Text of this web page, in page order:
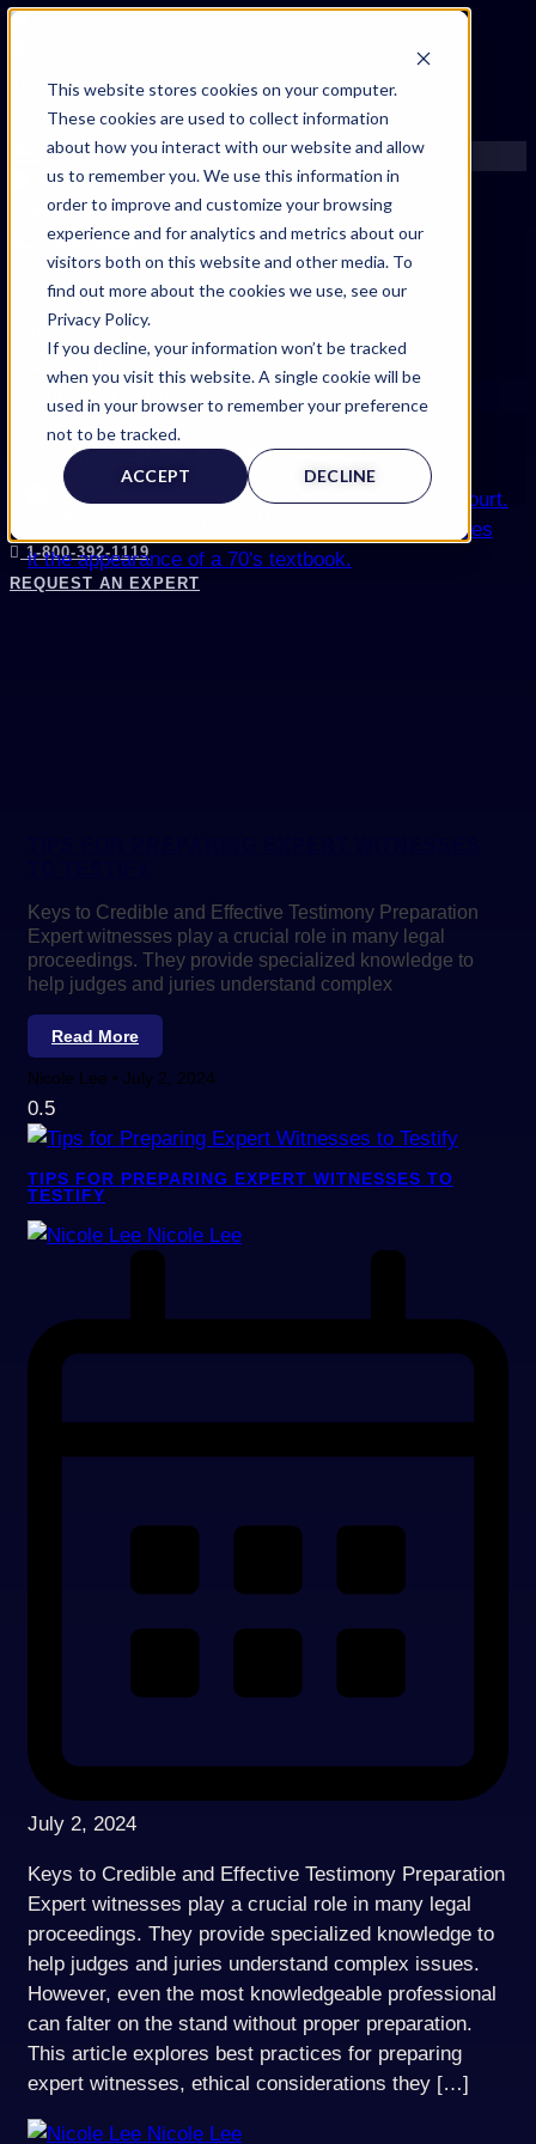
This website stores cookies on your computer.
These cookies are used to collect information
about how you interact with our website and allow
us to remember you. We use this information in
order to improve and customize your browsing
experience and for analytics and metrics about our
visitors both on this website and other media. To
find out more about the cookies we use, see our
Privacy Policy.
If you decline, your information won’t be tracked
when you visit this website. A single cookie will be
used in your browser to remember your preference
not to be tracked.
ACCEPT DECLINE
FIND AN EXPERT
SEARCH FOR AN EXPERT
REQUEST AN EXPERT
WHAT WE OFFER
SERVICES
ACCOUNT BENEFITS
LITIGATION SUPPORT SERVICE
INSIDE EXPERTINFO
GET THE APP
EXPERTINFO INSIDER | TIPS FOR EXPERTS
GET INVOLVED | COMMUNITY SURVEYS
1-800-392-1119
REQUEST AN EXPERT
Expertinfo insider
NEWS & TIPS FOR EXPERTS
Keys to Credible and Effective Testimony Preparation
Expert witnesses play a crucial role in many legal
proceedings. They provide specialized knowledge to
help judges and juries understand complex
Read More
Nicole Lee July 2, 2024
TIPS FOR PREPARING EXPERT WITNESSES TO
TESTIFY
Nicole Lee
July 2, 2024
Keys to Credible and Effective Testimony Preparation
Expert witnesses play a crucial role in many legal
proceedings. They provide specialized knowledge to
help judges and juries understand complex issues.
However, even the most knowledgeable professional
can falter on the stand without proper preparation.
This article explores best practices for preparing
expert witnesses, ethical considerations they […]
Nicole Lee